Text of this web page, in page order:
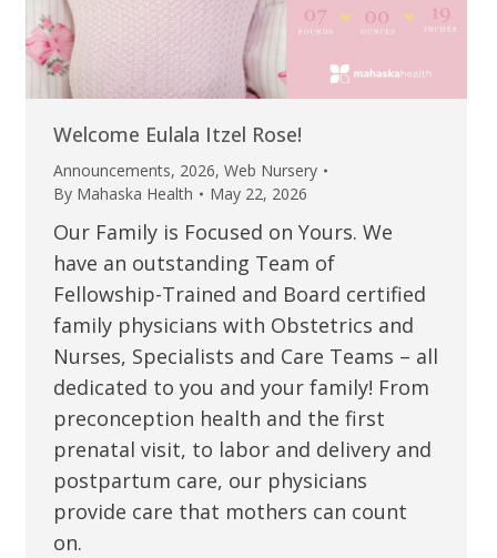
Welcome Eulala Itzel Rose!
Announcements, 2026, Web Nursery
By Mahaska Health May 22, 2026
Our Family is Focused on Yours. We
have an outstanding Team of
Fellowship-Trained and Board certified
family physicians with Obstetrics and
Nurses, Specialists and Care Teams – all
dedicated to you and your family! From
preconception health and the first
prenatal visit, to labor and delivery and
postpartum care, our physicians
provide care that mothers can count
on.